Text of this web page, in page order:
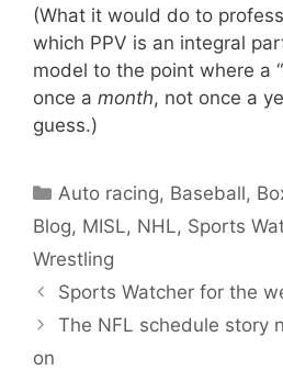
(What it would do to
which PPV is an integral
model to the point where a
once a month, not once a
guess.)
Categories
Auto racing, Baseball,
Blog, MISL, NHL, Sports
Wrestling
Sports Watcher for the
The NFL schedule story
on